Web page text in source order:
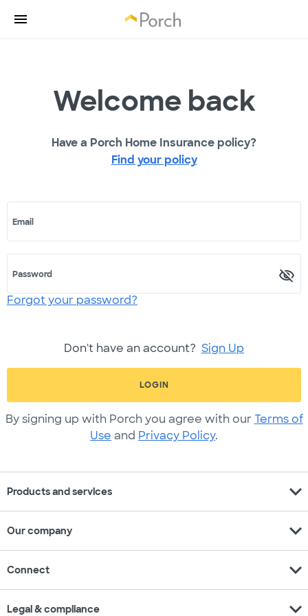
Welcome back
Have a Porch Home Insurance policy?
Find your policy
Email
Password
Forgot your password?
Don't have an account? Sign Up
LOGIN
By signing up with Porch you agree with our Terms of
Use and Privacy Policy.
Products and services expand_more
Our company expand_more
Connect expand_more
Legal & compliance expand_more